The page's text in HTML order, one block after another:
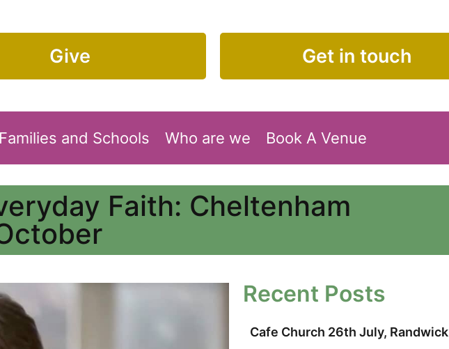
Give Get in touch
Families and Schools Who are we Book A Venue
Faith: Cheltenham
Recent Posts
Cafe Church 26th July, Randwick